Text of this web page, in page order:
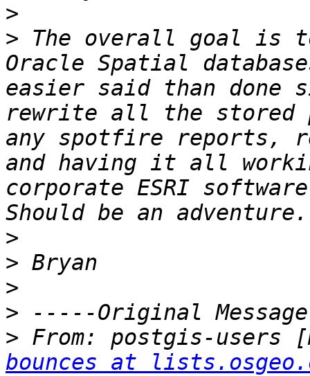
>
> The overall goal is
Oracle Spatial
easier said than done
rewrite all the stored
any spotfire reports,
and having it all
corporate ESRI
>
>
>
>
> From: postgis-users
bounces at